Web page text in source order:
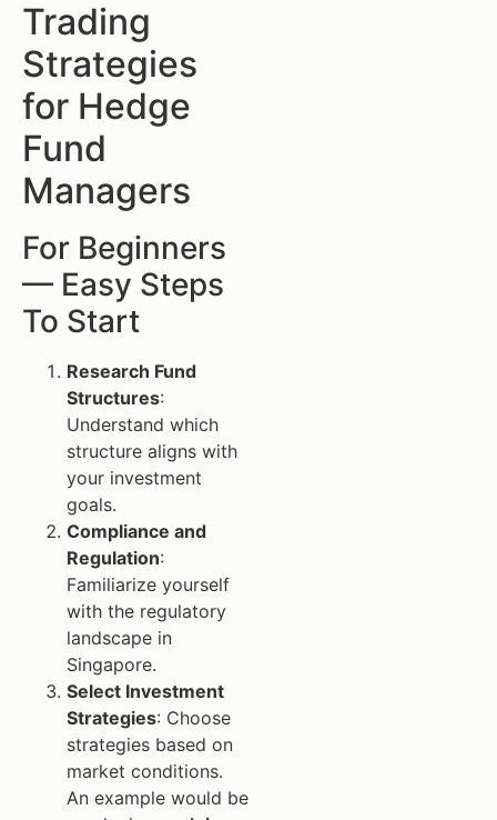
Trading
Strategies
for Hedge
Fund
Managers
For Beginners
— Easy Steps
To Start
Research Fund
Structures:
Understand which
structure aligns with
your investment
goals.
Compliance and
Regulation:
Familiarize yourself
with the regulatory
landscape in
Singapore.
Select Investment
Strategies: Choose
strategies based on
market conditions.
An example would be